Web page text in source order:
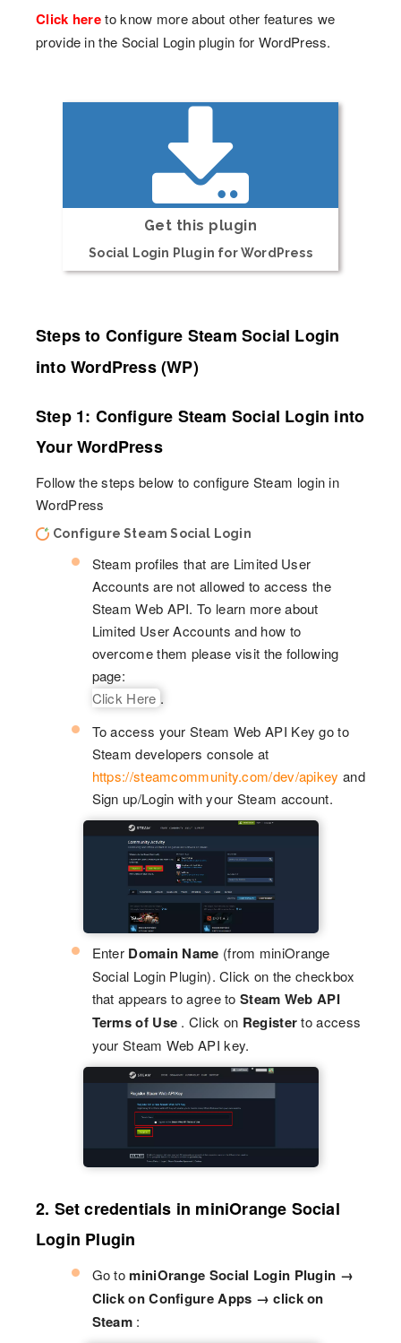
Click hereto know more about other features we
provide in the Social Login plugin for WordPress.
Get this plugin
Social Login Plugin for WordPress
Steps to Configure Steam Social Login
into WordPress (WP)
Step 1: Configure Steam Social Login into
Your WordPress
Follow the steps below to configure Steam login in
WordPress
Configure Steam Social Login
Steam profiles that are Limited User
Accounts are not allowed to access the
Steam Web API. To learn more about
Limited User Accounts and how to
overcome them please visit the following
page:
Click Here .
To access your Steam Web API Key go to
Steam developers console at
https://steamcommunity.com/dev/apikey and
Sign up/Login with your Steam account.
Enter Domain Name (from miniOrange
Social Login Plugin). Click on the checkbox
that appears to agree toSteam Web API
Terms of Use . Click on Registerto access
your Steam Web API key.
2. Set credentials in miniOrange Social
Login Plugin
Go to miniOrange Social Login Plugin →
Click on Configure Apps → click on
Steam :